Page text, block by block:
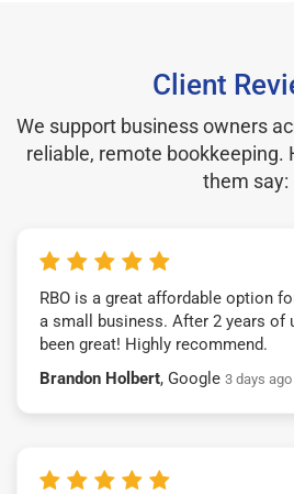
Client
We support business owners
reliable, remote bookkeeping.
them say:
RBO is a great affordable option
a small business. After 2 years of
been great! Highly recommend.
Brandon Holbert, Google 3 days ago